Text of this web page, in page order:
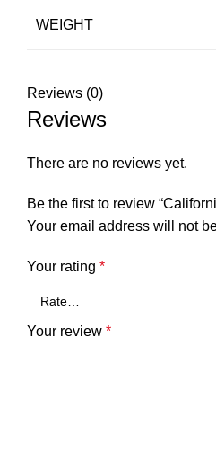
WEIGHT
Reviews (0)
Reviews
There are no reviews yet.
Be the first to review
Your email address will not
Your rating *
Your review *